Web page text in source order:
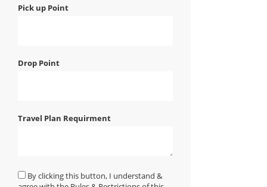
Pick up Point
Drop Point
Travel Plan Requirment
By clicking this button, I understand &